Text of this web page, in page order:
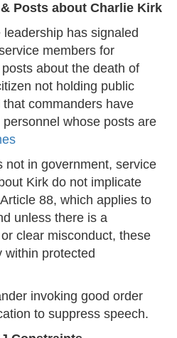
Posts about Charlie Kirk
has signaled
members for
about the death of
not holding public
commanders have
whose posts are
not in government, service
Kirk do not implicate
88, which applies to
unless there is a
clear misconduct, these
within protected
invoking good order
to suppress speech.